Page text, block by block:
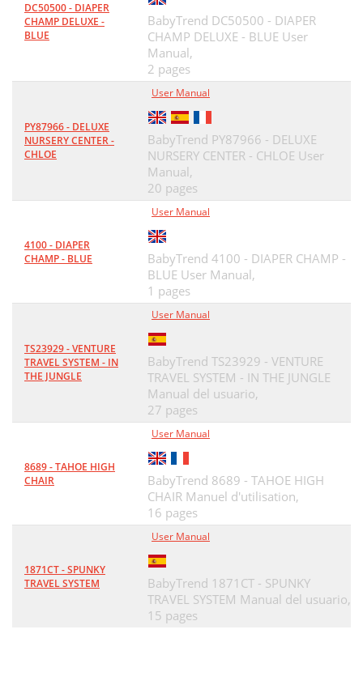
DC50500 - DIAPER
CHAMP DELUXE -
BLUE
BabyTrend DC50500 - DIAPER
CHAMP DELUXE - BLUE User
Manual,
2 pages
PY87966 - DELUXE
NURSERY CENTER -
CHLOE
User Manual
BabyTrend PY87966 - DELUXE
NURSERY CENTER - CHLOE User
Manual,
20 pages
4100 - DIAPER
CHAMP - BLUE
User Manual
BabyTrend 4100 - DIAPER CHAMP -
BLUE User Manual,
1 pages
TS23929 - VENTURE
TRAVEL SYSTEM - IN
THE JUNGLE
User Manual
BabyTrend TS23929 - VENTURE
TRAVEL SYSTEM - IN THE JUNGLE
Manual del usuario,
27 pages
8689 - TAHOE HIGH
CHAIR
User Manual
BabyTrend 8689 - TAHOE HIGH
CHAIR Manuel d'utilisation,
16 pages
1871CT - SPUNKY
TRAVEL SYSTEM
User Manual
BabyTrend 1871CT - SPUNKY
TRAVEL SYSTEM Manual del usuario,
15 pages